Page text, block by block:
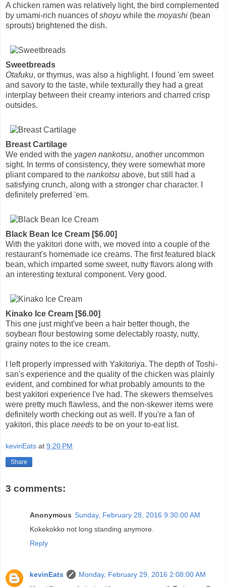
A chicken ramen was relatively light, the bird complemented
by umami-rich nuances ofshoyu while the moyashi (bean
sprouts) brightened the dish.
Sweetbreads
Otafuku, or thymus, was also a highlight. I found 'em sweet
and savory to the taste, while texturally they had a great
interplay between their creamy interiors and charred crisp
outsides.
Breast Cartilage
We ended with the yagen nankotsu, another uncommon
sight. In terms of consistency, they were somewhat more
pliant compared to the nankotsu above, but still had a
satisfying crunch, along with a stronger char character. I
definitely preferred 'em.
Black Bean Ice Cream [$6.00]
With the yakitori done with, we moved into a couple of the
restaurant's homemade ice creams. The first featured black
bean, which imparted some sweet, nutty flavors along with
an interesting textural component. Very good.
Kinako Ice Cream [$6.00]
This one just might've been a hair better though, the
soybean flour bestowing some delectably roasty, nutty,
grainy notes to the ice cream.
I left properly impressed with Yakitoriya. The depth of Toshi-
san's experience and the quality of the chicken was plainly
evident, and combined for what probably amounts to the
best yakitori experience I've had. The skewers themselves
were pretty much flawless, and the non-skewer items were
definitely worth checking out as well. If you're a fan of
yakitori, this place needs to be on your to-eat list.
kevinEats at 9:20 PM
Share
3 comments:
Anonymous Sunday, February 28, 2016 9:30:00 AM
Kokekokko not long standing anymore.
Reply
kevinEats
Monday, February 29, 2016 2:08:00 AM